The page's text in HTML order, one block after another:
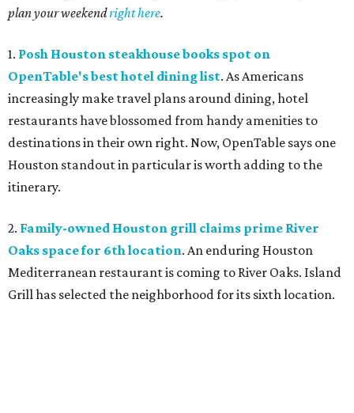
plan your weekendright here.
1. Posh Houston steakhouse books spot on
OpenTable's best hotel dining list. As Americans
increasingly make travel plans around dining, hotel
restaurants have blossomed from handy amenities to
destinations in their own right. Now, OpenTable says one
Houston standout in particular is worth adding to the
itinerary.
2. Family-owned Houston grill claims prime River
Oaks space for 6th location. An enduring Houston
Mediterranean restaurant is coming to River Oaks. Island
Grill has selected the neighborhood for its sixth location.